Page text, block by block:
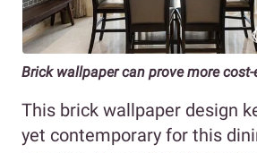
Brick wallpaper can prove more
This brick wallpaper design
yet contemporary for this